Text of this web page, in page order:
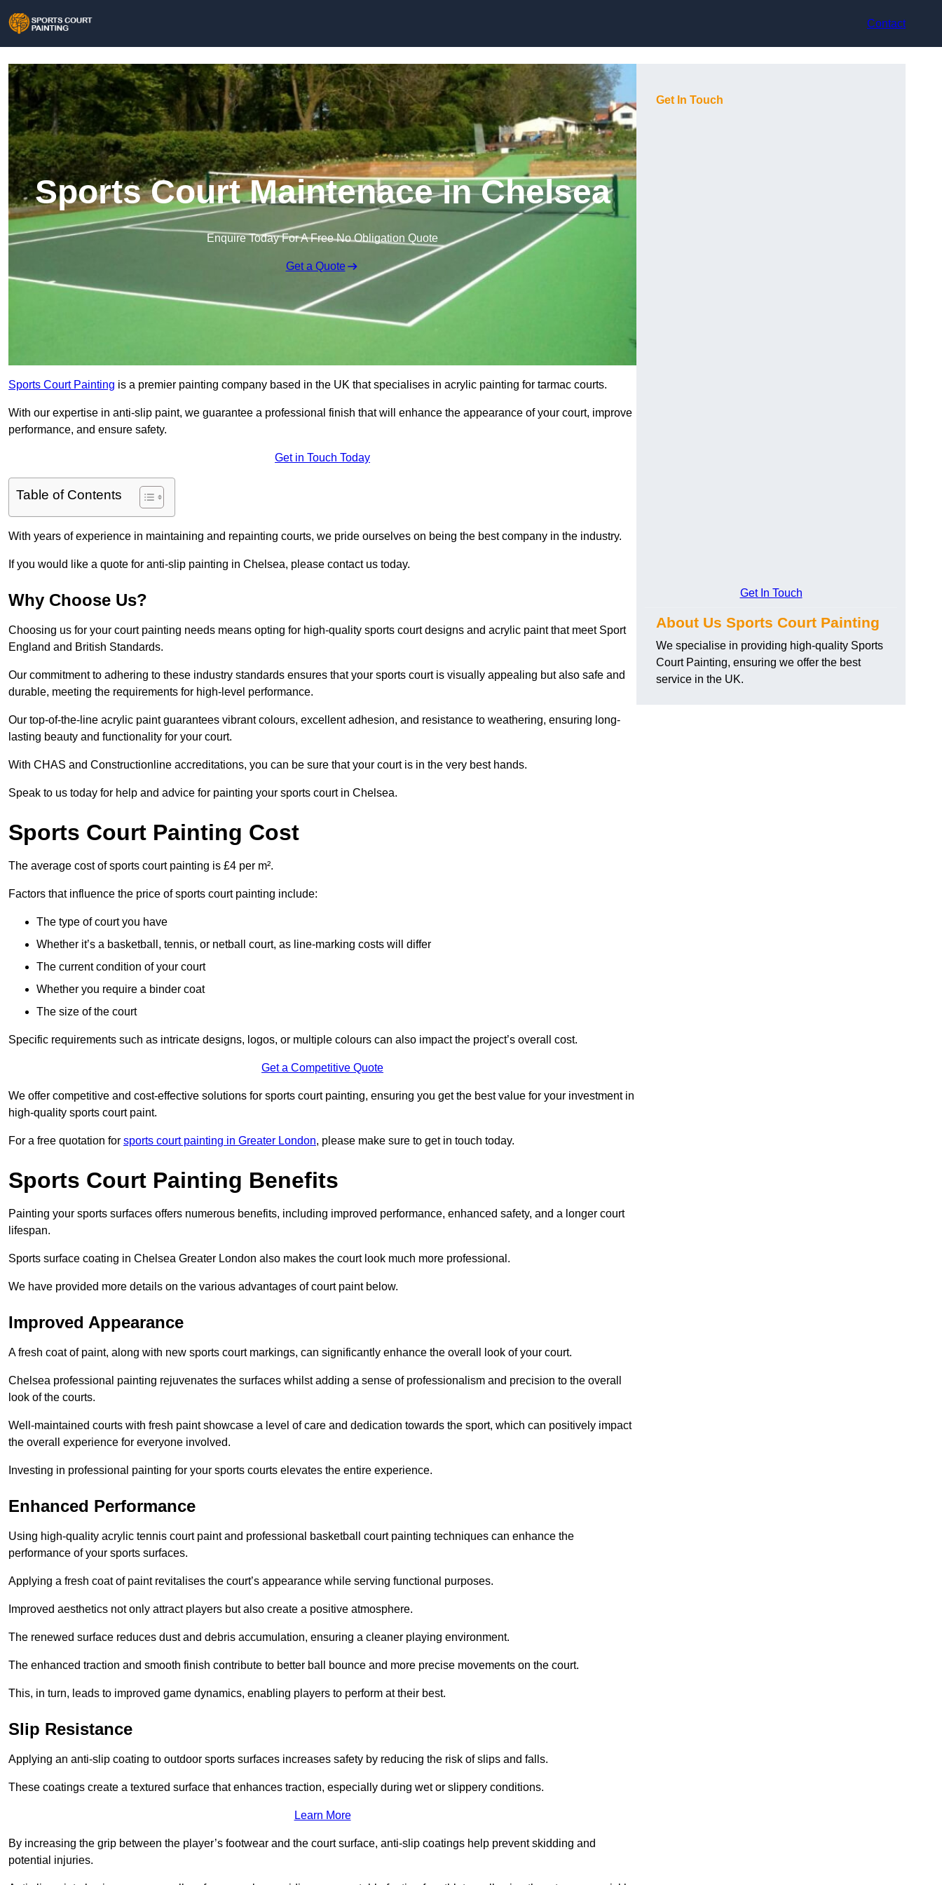
Contact
Sports Court Maintenace in Chelsea
Enquire Today For A Free No Obligation Quote
Get a Quote
Sports Court Painting is a premier painting company based in the UK that specialises in acrylic painting for tarmac courts.
With our expertise in anti-slip paint, we guarantee a professional finish that will enhance the appearance of your court, improve
performance, and ensure safety.
Get in Touch Today
Table of Contents
With years of experience in maintaining and repainting courts, we pride ourselves on being the best company in the industry.
If you would like a quote for anti-slip painting in Chelsea, please contact us today.
Why Choose Us?
Choosing us for your court painting needs means opting for high-quality sports court designs and acrylic paint that meet Sport
England and British Standards.
Our commitment to adhering to these industry standards ensures that your sports court is visually appealing but also safe and
durable, meeting the requirements for high-level performance.
Our top-of-the-line acrylic paint guarantees vibrant colours, excellent adhesion, and resistance to weathering, ensuring long-
lasting beauty and functionality for your court.
With CHAS and Constructionline accreditations, you can be sure that your court is in the very best hands.
Speak to us today for help and advice for painting your sports court in Chelsea.
Sports Court Painting Cost
The average cost of sports court painting is £4 per m².
Factors that influence the price of sports court painting include:
The type of court you have
Whether it’s a basketball, tennis, or netball court, as line-marking costs will differ
The current condition of your court
Whether you require a binder coat
The size of the court
Specific requirements such as intricate designs, logos, or multiple colours can also impact the project’s overall cost.
Get a Competitive Quote
We offer competitive and cost-effective solutions for sports court painting, ensuring you get the best value for your investment in
high-quality sports court paint.
For a free quotation for sports court painting in Greater London, please make sure to get in touch today.
Sports Court Painting Benefits
Painting your sports surfaces offers numerous benefits, including improved performance, enhanced safety, and a longer court
lifespan.
Sports surface coating in Chelsea Greater London also makes the court look much more professional.
We have provided more details on the various advantages of court paint below.
Improved Appearance
A fresh coat of paint, along with new sports court markings, can significantly enhance the overall look of your court.
Chelsea professional painting rejuvenates the surfaces whilst adding a sense of professionalism and precision to the overall
look of the courts.
Well-maintained courts with fresh paint showcase a level of care and dedication towards the sport, which can positively impact
the overall experience for everyone involved.
Investing in professional painting for your sports courts elevates the entire experience.
Enhanced Performance
Using high-quality acrylic tennis court paint and professional basketball court painting techniques can enhance the
performance of your sports surfaces.
Applying a fresh coat of paint revitalises the court’s appearance while serving functional purposes.
Improved aesthetics not only attract players but also create a positive atmosphere.
The renewed surface reduces dust and debris accumulation, ensuring a cleaner playing environment.
The enhanced traction and smooth finish contribute to better ball bounce and more precise movements on the court.
This, in turn, leads to improved game dynamics, enabling players to perform at their best.
Slip Resistance
Applying an anti-slip coating to outdoor sports surfaces increases safety by reducing the risk of slips and falls.
These coatings create a textured surface that enhances traction, especially during wet or slippery conditions.
Learn More
By increasing the grip between the player’s footwear and the court surface, anti-slip coatings help prevent skidding and
potential injuries.
Get In Touch
Get In Touch
About Us Sports Court Painting
We specialise in providing high-quality Sports
Court Painting, ensuring we offer the best
service in the UK.